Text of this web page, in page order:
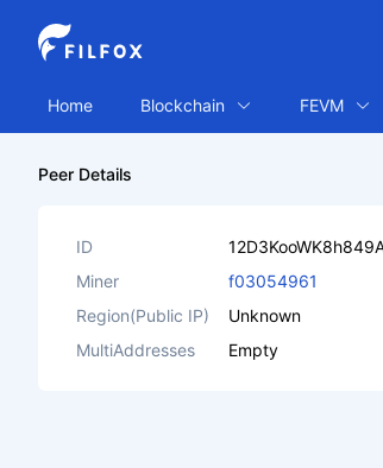
Home Blockchain FEVM
Peer Details
ID
Miner
f03054961
Region(Public IP)
Unknown
MultiAddresses
Empty